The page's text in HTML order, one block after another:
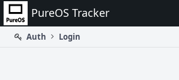
Home PureOS Tracker
Auth
Login